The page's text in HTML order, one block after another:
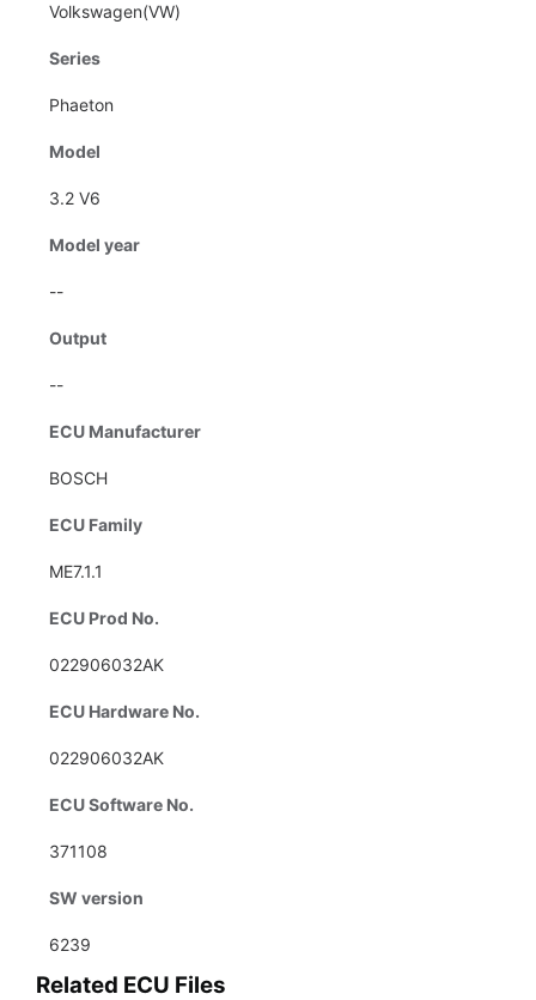
Volkswagen(VW)
Series
Phaeton
Model
3.2 V6
Model year
--
Output
--
ECU Manufacturer
BOSCH
ECU Family
ME7.1.1
ECU Prod No.
022906032AK
ECU Hardware No.
022906032AK
ECU Software No.
371108
SW version
6239
Related ECU Files